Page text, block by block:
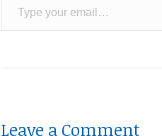
Leave a Comment